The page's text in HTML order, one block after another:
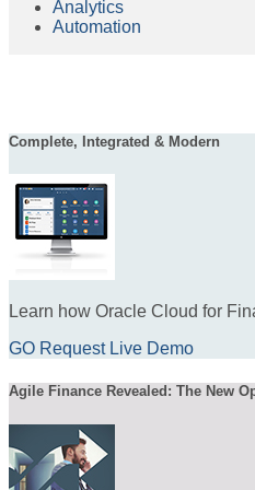
Analytics
Automation
Complete, Integrated & Modern
Learn how Oracle Cloud for
GO Request Live Demo
Agile Finance Revealed: The New